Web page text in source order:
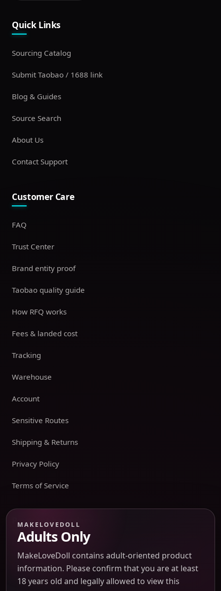
Quick Links
Sourcing Catalog
Submit Taobao / 1688 link
Blog & Guides
Source Search
About Us
Contact Support
Customer Care
FAQ
Trust Center
Brand entity proof
Taobao quality guide
How RFQ works
Fees & landed cost
Tracking
Warehouse
Account
Sensitive Routes
Shipping & Returns
Privacy Policy
Terms of Service
Payment boundary
Payment methods appear only on an issued JTLGO invoice
after product, route, amount, merchant descriptor, and
refund boundaries have been confirmed. No payment
method is promised at the catalog or quote-preview stage.
MAKELOVEDOLL
Adults Only
MakeLoveDoll contains adult-oriented product
information. Please confirm that you are at least
18 years old and legally allowed to view this